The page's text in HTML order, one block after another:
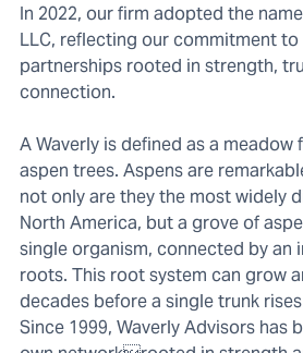
In 2022, our firm adopted the
LLC, reflecting our commitment
partnerships rooted in strength,
connection.
A Waverly is defined as a meadow
aspen trees. Aspens are
not only are they the most widely
North America, but a grove of
single organism, connected by an
roots. This root system can grow
decades before a single trunk
Since 1999, Waverly Advisors has